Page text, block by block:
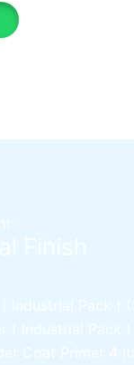
Industrial Pack )
( Industrial Pack )
Coat Primer 4 ltr